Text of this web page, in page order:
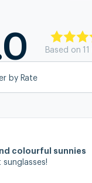
Based on 11
by Rate
colourful sunnies